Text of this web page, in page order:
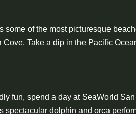
some of the most picturesque
Take a dip in the Pacific
fun, spend a day at SeaWorld
spectacular dolphin and orca